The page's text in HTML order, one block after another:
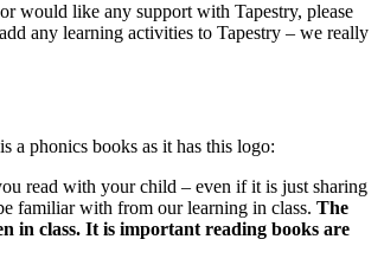
would like any support with Tapestry, please
any learning activities to Tapestry – we really
phonics books as it has this logo:
read with your child – even if it is just sharing
familiar with from our learning in class. The
in class. It is important reading books are